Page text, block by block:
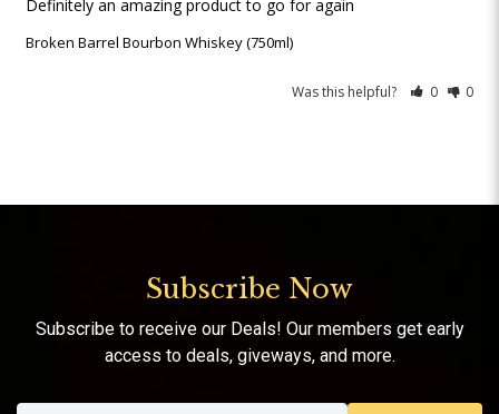
Definitely an amazing product to go for again
Broken Barrel Bourbon Whiskey (750ml)
Was this helpful? 0 0
Subscribe Now
Subscribe to receive our Deals! Our members get early
access to deals, giveways, and more.